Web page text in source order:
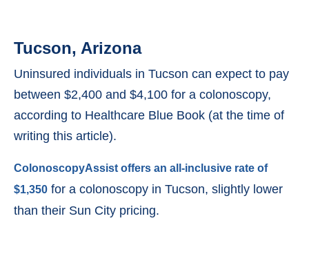
Tucson, Arizona
Uninsured individuals in Tucson can expect to pay
between $2,400 and $4,100 for a colonoscopy,
according to Healthcare Blue Book (at the time of
writing this article).
ColonoscopyAssist offers an all-inclusive rate of
$1,350 for a colonoscopy in Tucson, slightly lower
than their Sun City pricing.